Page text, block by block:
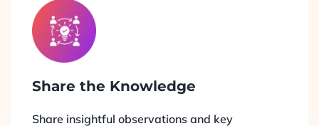
Share the Knowledge
Share insightful observations and key